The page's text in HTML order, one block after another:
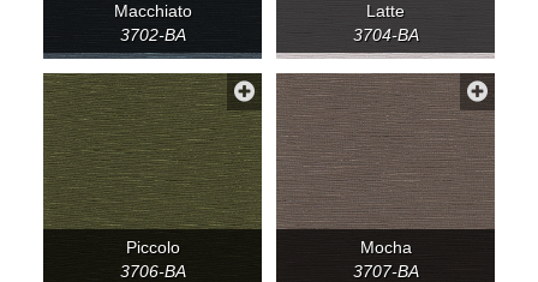
Macchiato
3702-BA
Latte
3704-BA
Piccolo
3706-BA
Mocha
3707-BA